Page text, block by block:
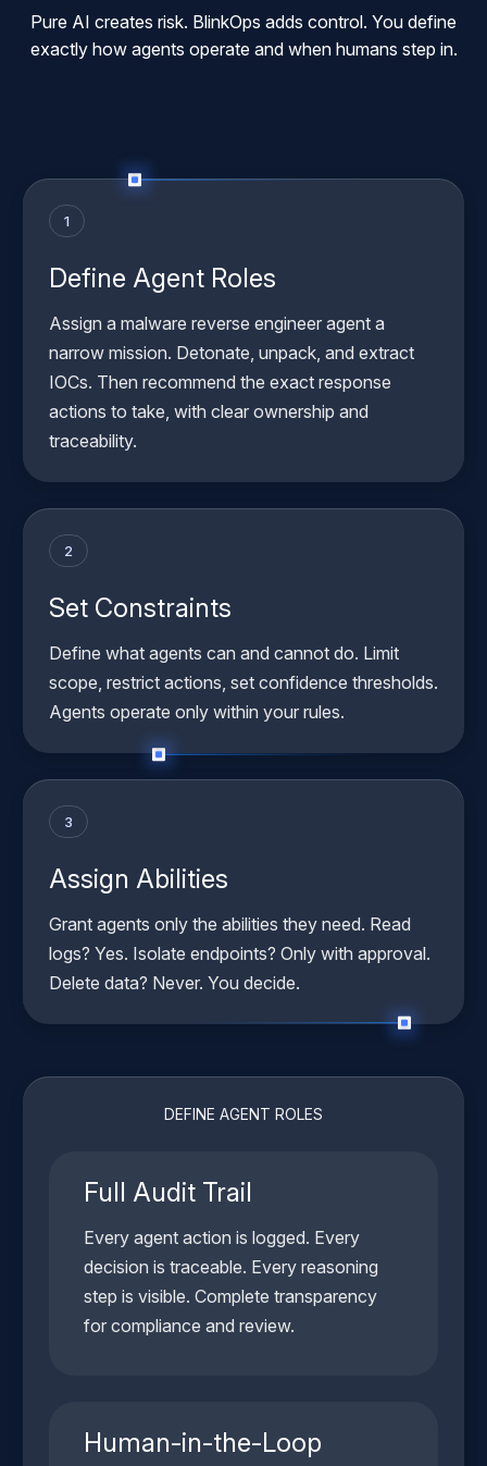
Pure AI creates risk. BlinkOps adds control. You define
exactly how agents operate and when humans step in.
1
Define Agent Roles
Assign a malware reverse engineer agent a
narrow mission. Detonate, unpack, and extract
IOCs. Then recommend the exact response
actions to take, with clear ownership and
traceability.
2
Set Constraints
Define what agents can and cannot do. Limit
scope, restrict actions, set confidence thresholds.
Agents operate only within your rules.
3
Assign Abilities
Grant agents only the abilities they need. Read
logs? Yes. Isolate endpoints? Only with approval.
Delete data? Never. You decide.
DEFINE AGENT ROLES
Full Audit Trail
Every agent action is logged. Every
decision is traceable. Every reasoning
step is visible. Complete transparency
for compliance and review.
Human-in-the-Loop